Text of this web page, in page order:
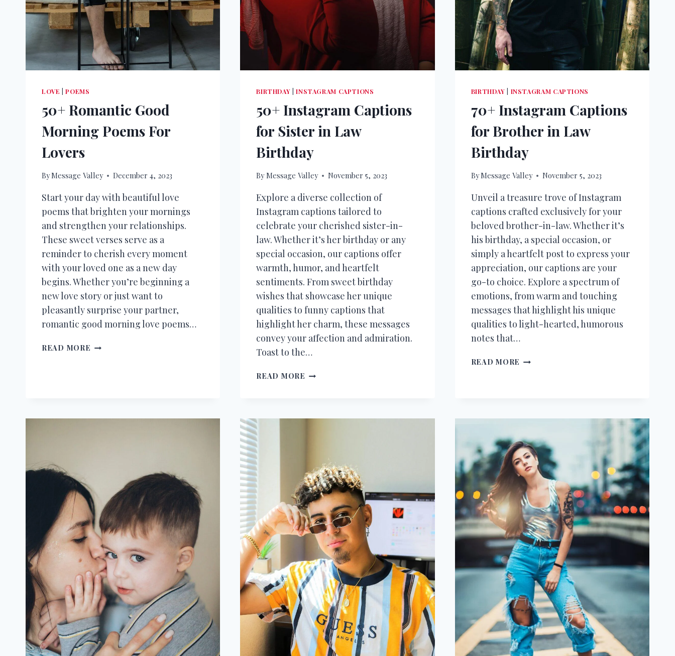
LOVE |POEMS
50+ Romantic Good
Morning Poems For
Lovers
ByMessage Valley December 4, 2023
Start your day with beautiful love
poems that brighten your mornings
and strengthen your relationships.
These sweet verses serve as a
reminder to cherish every moment
with your loved one as a new day
begins. Whether you’re beginning a
new love story or just want to
pleasantly surprise your partner,
romantic good morning love poems…
READ MORE 50+
BIRTHDAY |INSTAGRAM CAPTIONS
50+ Instagram Captions
for Sister in Law
Birthday
ByMessage Valley November 5, 2023
Explore a diverse collection of
Instagram captions tailored to
celebrate your cherished sister-in-
law. Whether it’s her birthday or any
special occasion, our captions offer
warmth, humor, and heartfelt
sentiments. From sweet birthday
wishes that showcase her unique
qualities to funny captions that
highlight her charm, these messages
convey your affection and admiration.
Toast to the…
READ MORE 50+
SISTER
BIRTHDAY INSTAGRAM CAPTIONS
70+ Instagram Captions
for Brother in Law
Birthday
ByMessage Valley November 5, 2023
Unveil a treasure trove of Instagram
captions crafted exclusively for your
beloved brother-in-law. Whether it’s
his birthday, a special occasion, or
simply a heartfelt post to express your
appreciation, our captions are your
go-to choice. Explore a spectrum of
emotions, from warm and touching
messages that highlight his unique
qualities to light-hearted, humorous
notes that…
READ MORE 70+
IN
BIRTHDAY